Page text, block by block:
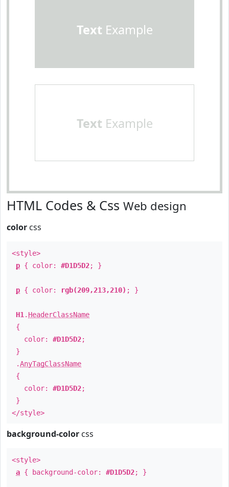
Text Example
Text Example
HTML Codes & Css Web design
color css
<style>
p { color: #D1D5D2; }
p { color: rgb(209,213,210) ; }
H1 . HeaderClassName
{
color: #D1D5D2;
}
.AnyTagClassName
{
color: #D1D5D2;
}
</style>
background-color css
<style>
a { background-color: #D1D5D2; }